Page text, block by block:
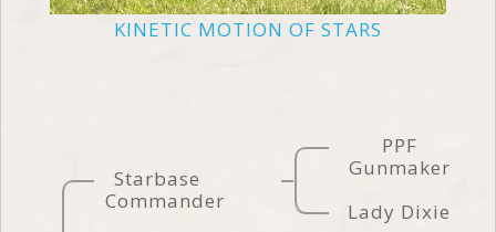
KINETIC MOTION OF STARS
Starbase
Commander
PPF
Gunmaker
Lady Dixie